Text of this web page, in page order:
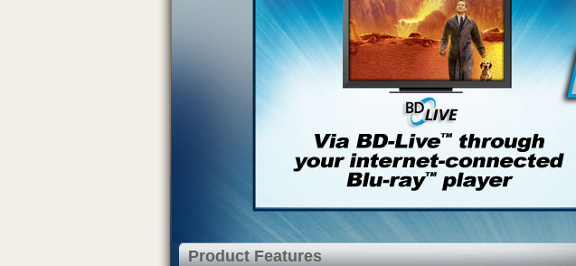
Product Features